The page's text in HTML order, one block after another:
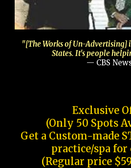
"[The Works of Un-Advertising]
States. It's people
— CBS
Exclusive
(Only 50 Spots
Get a Custom-made
practice/spa
(Regular price